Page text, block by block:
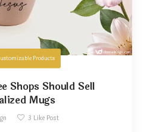
Products
Shops Should Sell
Mugs
3 Like Post